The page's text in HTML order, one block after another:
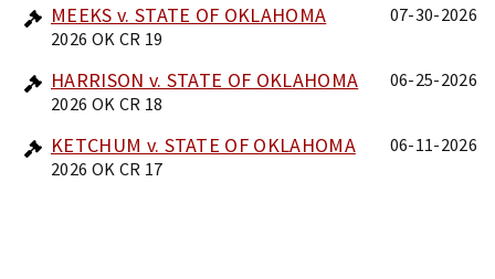
MEEKS v. STATE OF OKLAHOMA
2026 OK CR 19
07-30-2026
HARRISON v. STATE OF OKLAHOMA
2026 OK CR 18
06-25-2026
KETCHUM v. STATE OF OKLAHOMA
2026 OK CR 17
06-11-2026